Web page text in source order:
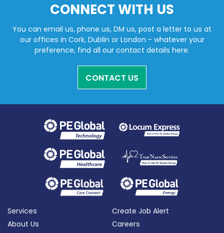
CONNECT WITH US
You can email us, phone us, DM us, post a letter to us at
our offices in Cork, Dublin or London - whatever your
preference, find all our contact details here.
CONTACT US
Services
About Us
Create Job Alert
Careers